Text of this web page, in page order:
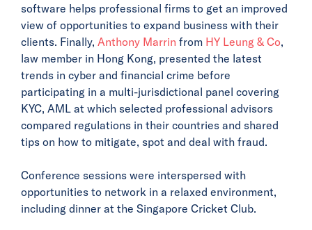
software helps professional firms to get an improved
view of opportunities to expand business with their
clients. Finally, Anthony Marrin from HY Leung & Co,
law member in Hong Kong, presented the latest
trends in cyber and financial crime before
participating in a multi-jurisdictional panel covering
KYC, AML at which selected professional advisors
compared regulations in their countries and shared
tips on how to mitigate, spot and deal with fraud.
Conference sessions were interspersed with
opportunities to network in a relaxed environment,
including dinner at the Singapore Cricket Club.